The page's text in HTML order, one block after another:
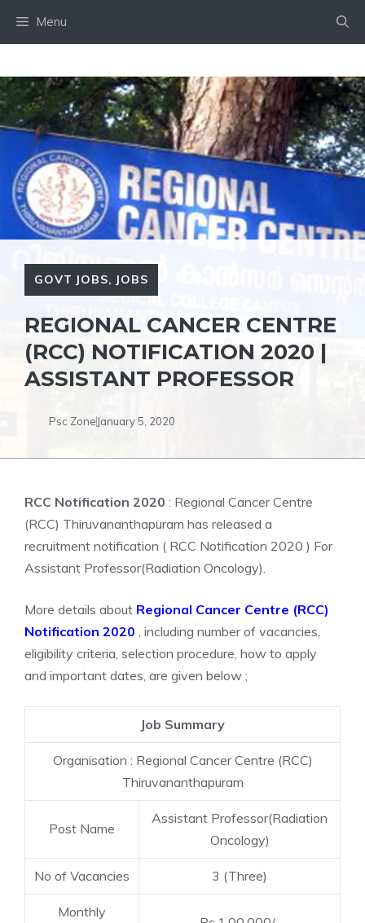
Menu
GOVT JOBS, JOBS
REGIONAL CANCER CENTRE
(RCC) NOTIFICATION 2020 |
ASSISTANT PROFESSOR
Psc Zone January 5, 2020
RCC Notification 2020 : Regional Cancer Centre
(RCC) Thiruvananthapuram has released a
recruitment notification ( RCC Notification 2020 ) For
Assistant Professor(Radiation Oncology).
More details about Regional Cancer Centre (RCC)
Notification 2020 , including number of vacancies,
eligibility criteria, selection procedure, how to apply
and important dates, are given below ;
Job Summary
Organisation : Regional Cancer Centre (RCC)
Thiruvananthapuram
Post Name
Assistant Professor(Radiation
Oncology)
No of Vacancies 3 (Three)
Monthly